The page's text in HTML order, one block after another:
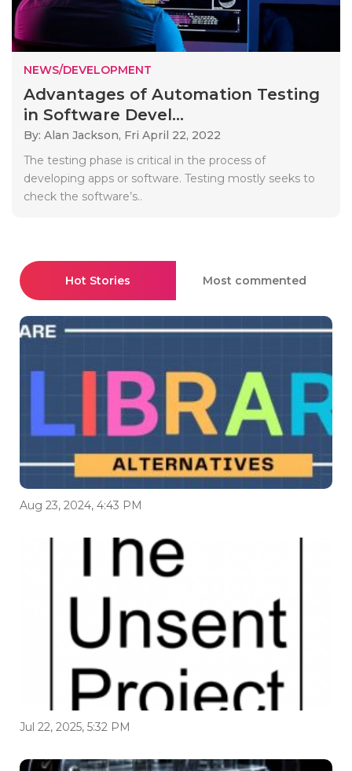
NEWS/DEVELOPMENT
Advantages of Automation Testing
in Software Devel...
By: Alan Jackson, Fri April 22, 2022
The testing phase is critical in the process of
developing apps or software. Testing mostly seeks to
check the software’s..
Hot Stories Most commented
Aug 23, 2024, 4:43 PM
Jul 22, 2025, 5:32 PM